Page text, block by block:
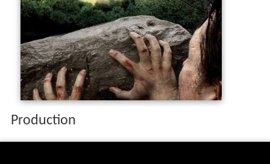
The show was compiled using footage of interviews and
dramatic reenactments of the situation. The main focus
of the show was providing an explanation of how the
participants survived the ordeal against typical odds and
outlining the decisions they made that kept them alive.